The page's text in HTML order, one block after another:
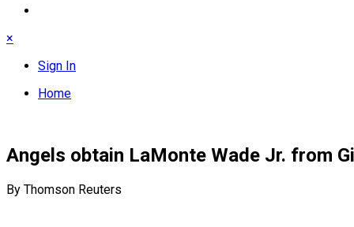
×
Sign In
Home
Angels obtain LaMonte Wade Jr. from
By Thomson Reuters